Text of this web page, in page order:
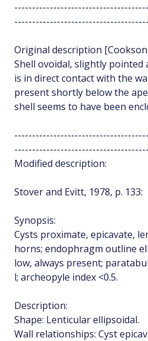
Original description [Cookson
Shell ovoidal, slightly
is in direct contact with the
present shortly below the
shell seems to have been
Modified description:
Stover and Evitt, 1978, p. 133:
Synopsis:
Cysts proximate, epicavate,
horns; endophragm outline
low, always present;
l; archeopyle index <0.5.
Description:
Shape: Lenticular ellipsoidal.
Wall relationships: Cyst